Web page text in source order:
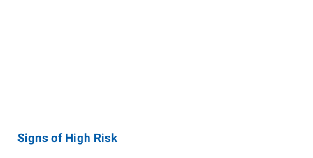
Signs of High Risk